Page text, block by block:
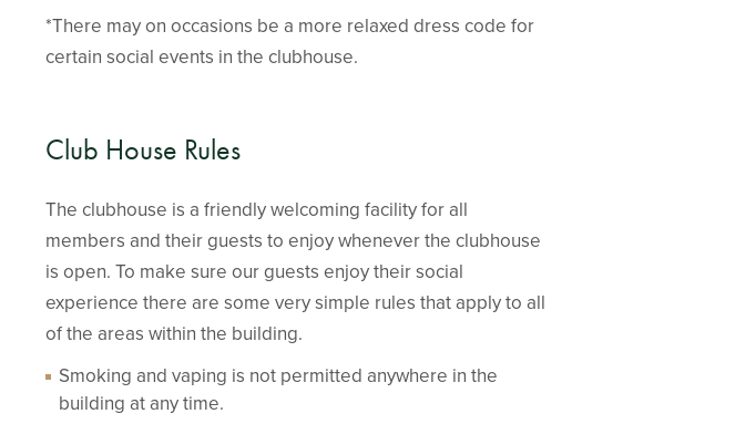
*There may on occasions be a more relaxed dress code for
certain social events in the clubhouse.
Club House Rules
The clubhouse is a friendly welcoming facility for all
members and their guests to enjoy whenever the clubhouse
is open. To make sure our guests enjoy their social
experience there are some very simple rules that apply to all
of the areas within the building.
Smoking and vaping is not permitted anywhere in the
building at any time.